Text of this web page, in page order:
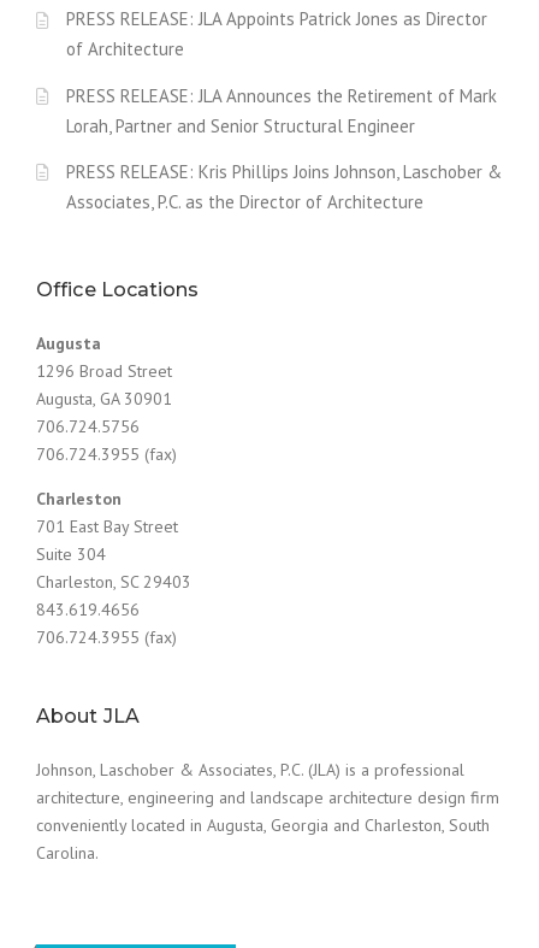
PRESS RELEASE: JLA Appoints Patrick Jones as Director
of Architecture
PRESS RELEASE: JLA Announces the Retirement of Mark
Lorah, Partner and Senior Structural Engineer
PRESS RELEASE: Kris Phillips Joins Johnson, Laschober &
Associates, P.C. as the Director of Architecture
Office Locations
Augusta
1296 Broad Street
Augusta, GA 30901
706.724.5756
706.724.3955 (fax)
Charleston
701 East Bay Street
Suite 304
Charleston, SC 29403
843.619.4656
706.724.3955 (fax)
About JLA
Johnson, Laschober & Associates, P.C. (JLA) is a professional
architecture, engineering and landscape architecture design firm
conveniently located in Augusta, Georgia and Charleston, South
Carolina.